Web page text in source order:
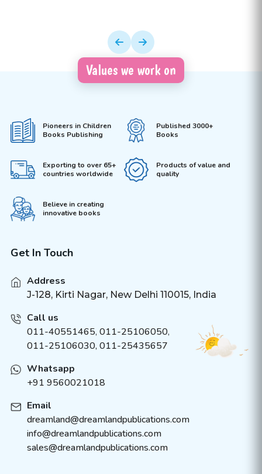
Values we work on
Pioneers in Children
Books Publishing
Published 3000+
Books
Exporting to over 65+
countries worldwide
Products of value and
quality
Believe in creating
innovative books
Get In Touch
Address
J-128, Kirti Nagar, New Delhi 110015, India
Call us
011-40551465, 011-25106050,
011-25106030, 011-25435657
Whatsapp
+91 9560021018
Email
dreamland@dreamlandpublications.com
info@dreamlandpublications.com
sales@dreamlandpublications.com